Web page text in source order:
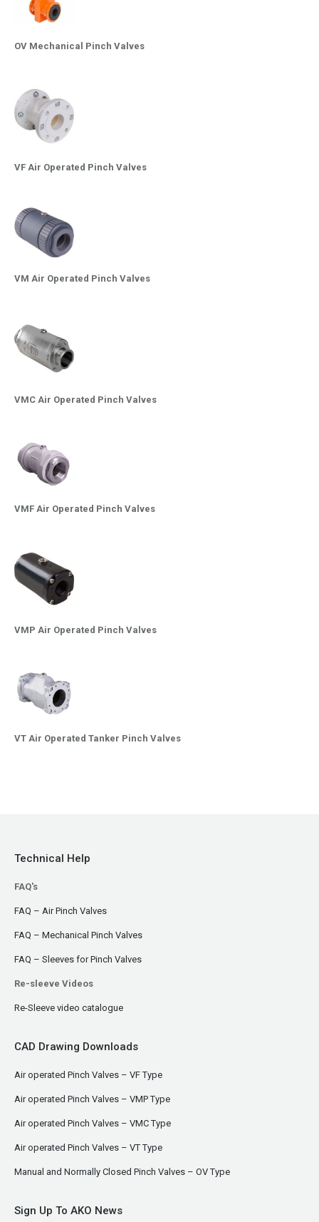
OV Mechanical Pinch Valves
VF Air Operated Pinch Valves
VM Air Operated Pinch Valves
VMC Air Operated Pinch Valves
VMF Air Operated Pinch Valves
VMP Air Operated Pinch Valves
VT Air Operated Tanker Pinch Valves
Technical Help
FAQ's
FAQ – Air Pinch Valves
FAQ – Mechanical Pinch Valves
FAQ – Sleeves for Pinch Valves
Re-sleeve Videos
Re-Sleeve video catalogue
CAD Drawing Downloads
Air operated Pinch Valves – VF Type
Air operated Pinch Valves – VMP Type
Air operated Pinch Valves – VMC Type
Air operated Pinch Valves – VT Type
Manual and Normally Closed Pinch Valves – OV Type
Sign Up To AKO News